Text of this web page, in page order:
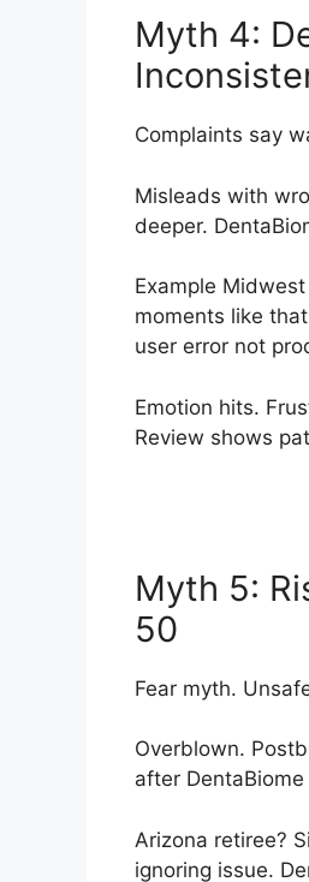
Myth 4:
Complaints say
Misleads with
deeper.
Example
moments like
user error not
Emotion hits.
Review shows
Myth 5:
50
Fear myth.
Overblown.
after
Arizona retiree?
ignoring issue.